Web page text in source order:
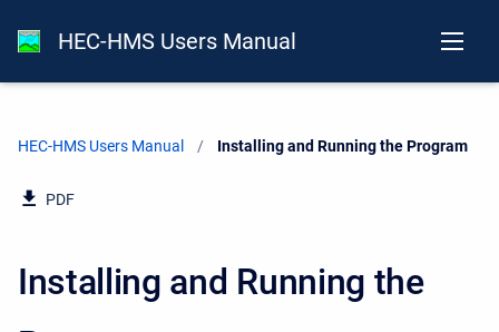
HEC-HMS Users Manual
HEC-HMS Users Manual Current:
Installing and Running the Program
PDF
Installing and Running the